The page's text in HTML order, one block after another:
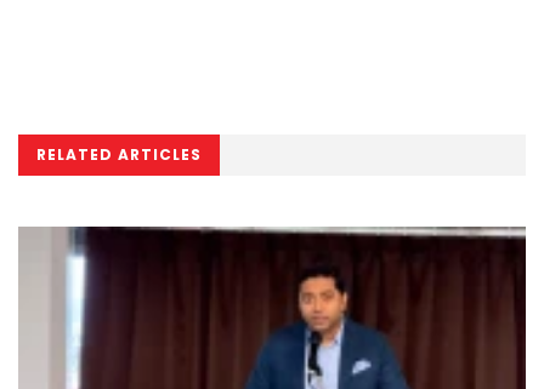
RELATED ARTICLES